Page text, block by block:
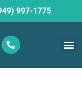
997-1775